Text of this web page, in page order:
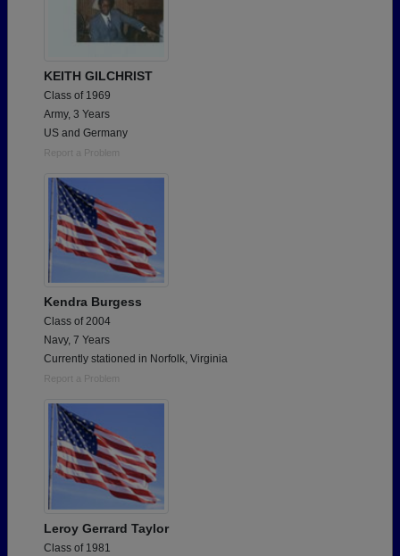
KEITH GILCHRIST
Class of 1969
Army, 3 Years
US and Germany
Report a Problem
Kendra Burgess
Class of 2004
Navy, 7 Years
Currently stationed in Norfolk, Virginia
Report a Problem
Leroy Gerrard Taylor
Class of 1981